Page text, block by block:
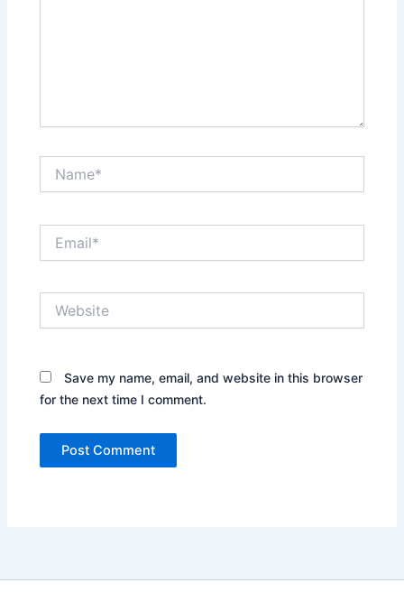
Save my name, email, and website in this browser
for the next time I comment.